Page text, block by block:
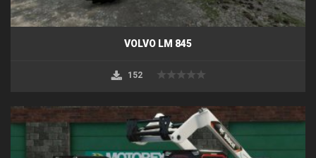
VOLVO LM 845
152